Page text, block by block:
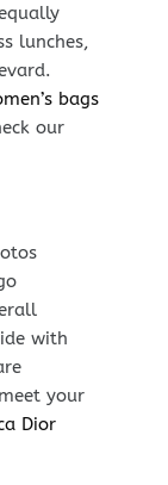
lunches,
bags
our
with
your
Dior